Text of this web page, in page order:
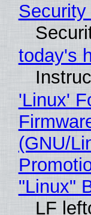
today's
'Linux'
(GNU/
"Linux"
LF